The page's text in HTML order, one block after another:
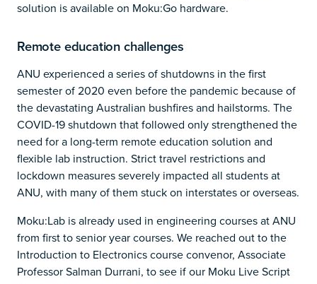
solution is available on Moku:Go hardware.
Remote education challenges
ANU experienced a series of shutdowns in the first
semester of 2020 even before the pandemic because of
the devastating Australian bushfires and hailstorms. The
COVID-19 shutdown that followed only strengthened the
need for a long-term remote education solution and
flexible lab instruction. Strict travel restrictions and
lockdown measures severely impacted all students at
ANU, with many of them stuck on interstates or overseas.
Moku:Lab is already used in engineering courses at ANU
from first to senior year courses. We reached out to the
Introduction to Electronics course convenor, Associate
Professor Salman Durrani, to see if our Moku Live Script